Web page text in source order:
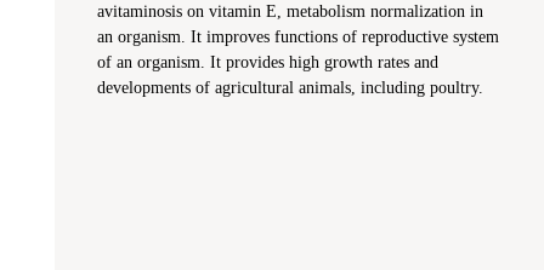
avitaminosis on vitamin E, metabolism normalization in
an organism. It improves functions of reproductive system
of an organism. It provides high growth rates and
developments of agricultural animals, including poultry.